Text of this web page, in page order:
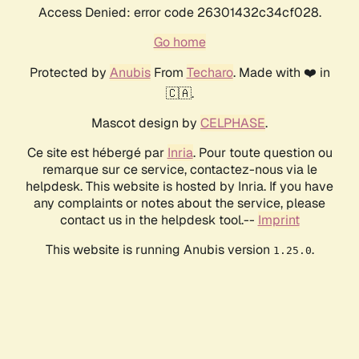
Access Denied: error code 26301432c34cf028.
Go home
Protected by AnubisFrom Techaro. Made with ❤️ in
🇨🇦.
Mascot design by CELPHASE.
Ce site est hébergé par Inria. Pour toute question ou
remarque sur ce service, contactez-nous via le
helpdesk. This website is hosted by Inria. If you have
any complaints or notes about the service, please
contact us in the helpdesk tool.-- Imprint
This website is running Anubis version 1.25.0.